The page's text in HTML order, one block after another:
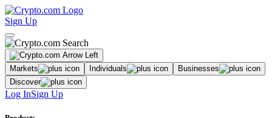
Sign Up
Markets Individuals
Businesses
Discover
Log InSign Up